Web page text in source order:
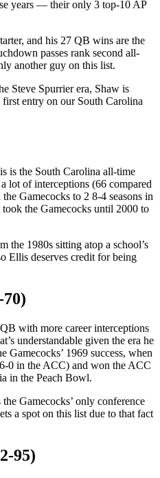
years — their only 3 top-10 AP
and his 27 QB wins are the
passes rank second all-
another guy on this list.
Steve Spurrier era, Shaw is
entry on our South Carolina
is the South Carolina all-time
lot of interceptions (66 compared
Gamecocks to 2 8-4 seasons in
the Gamecocks until 2000 to
the 1980s sitting atop a school’s
Ellis deserves credit for being
70)
with more career interceptions
understandable given the era he
Gamecocks’ 1969 success, when
0 in the ACC) and won the ACC
in the Peach Bowl.
Gamecocks’ only conference
a spot on this list due to that fact
95)